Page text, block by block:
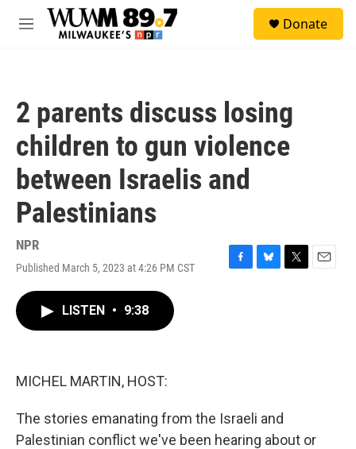
Skip to main content
M
Donate
2 parents discuss losing
children to gun violence
between Israelis and
Palestinians
NPR
Published March 5, 2023 at 4:26 PM CST
F
B
T
E
LISTEN • 9:38
MICHEL MARTIN, HOST:
The stories emanating from the Israeli and
Palestinian conflict we've been hearing about or